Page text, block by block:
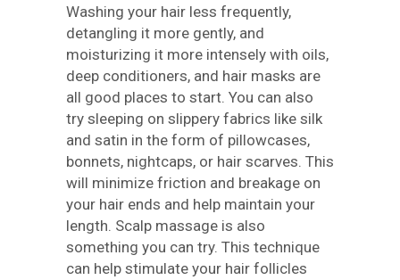
Washing your hair less frequently,
detangling it more gently, and
moisturizing it more intensely with oils,
deep conditioners, and hair masks are
all good places to start. You can also
try sleeping on slippery fabrics like silk
and satin in the form of pillowcases,
bonnets, nightcaps, or hair scarves. This
will minimize friction and breakage on
your hair ends and help maintain your
length. Scalp massage is also
something you can try. This technique
can help stimulate your hair follicles